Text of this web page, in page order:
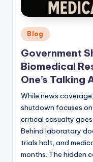
Posted
in
Blog
Government
Biomedical
One’s Talking
While news
shutdown focuses
critical casualty
Behind laboratory
trials halt, and
months. The hidden